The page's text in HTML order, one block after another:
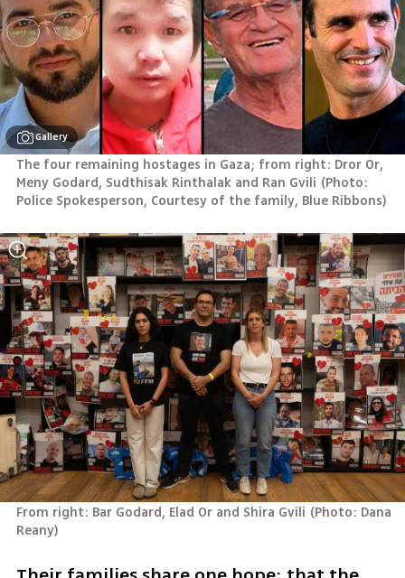
Gallery
The four remaining hostages in Gaza; from right: Dror Or,
Meny Godard, Sudthisak Rinthalak and Ran Gvili (Photo:
Police Spokesperson, Courtesy of the family, Blue Ribbons)
From right: Bar Godard, Elad Or and Shira Gvili (Photo: Dana
Reany)